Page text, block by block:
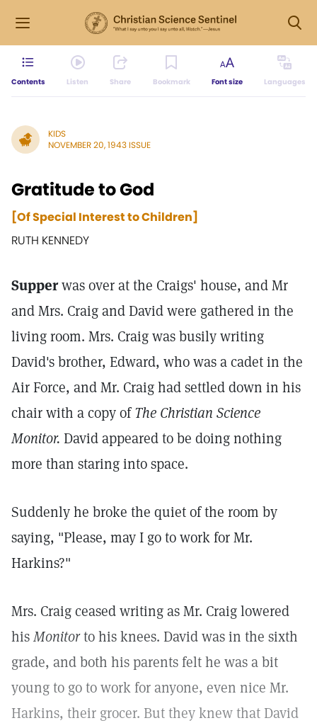
Contents Listen Share Bookmark Font size Languages
KIDS
NOVEMBER 20, 1943 ISSUE
Gratitude to God
[Of Special Interest to Children]
RUTH KENNEDY
Supperwas over at the Craigs' house, and Mr
and Mrs. Craig and David were gathered in the
living room. Mrs. Craig was busily writing
David's brother, Edward, who was a cadet in the
Air Force, and Mr. Craig had settled down in his
chair with a copy ofThe Christian Science
Monitor. David appeared to be doing nothing
more than staring into space.
Suddenly he broke the quiet of the room by
saying, "Please, may I go to work for Mr.
Harkins?"
Mrs. Craig ceased writing as Mr. Craig lowered
hisMonitorto his knees. David was in the sixth
grade, and both his parents felt he was a bit
young to go to work for anyone, even nice Mr.
Harkins, their grocer. But they knew that David